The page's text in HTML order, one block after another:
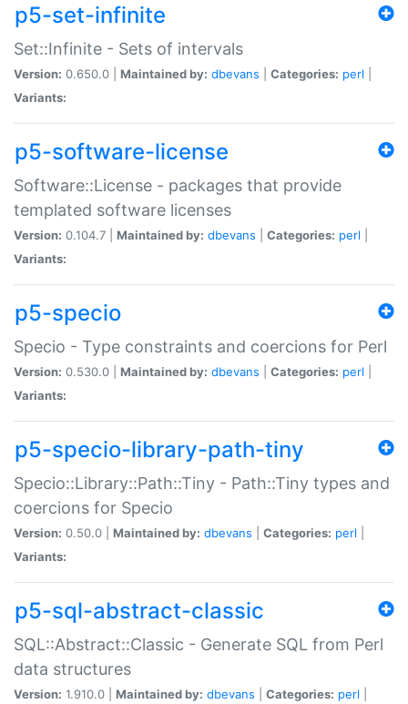
p5-set-infinite
Set::Infinite - Sets of intervals
Version: 0.650.0 | Maintained by: dbevans Categories: perl
Variants:
p5-software-license
Software::License - packages that provide
templated software licenses
Version: 0.104.7 | Maintained by: dbevans Categories: perl
Variants:
p5-specio
Specio - Type constraints and coercions for Perl
Version: 0.530.0 | Maintained by: dbevans Categories: perl
Variants:
p5-specio-library-path-tiny
Specio::Library::Path::Tiny - Path::Tiny types and
coercions for Specio
Version: 0.50.0 | Maintained by: dbevans Categories: perl
Variants:
p5-sql-abstract-classic
SQL::Abstract::Classic - Generate SQL from Perl
data structures
Version: 1.910.0 | Maintained by: dbevans Categories: perl